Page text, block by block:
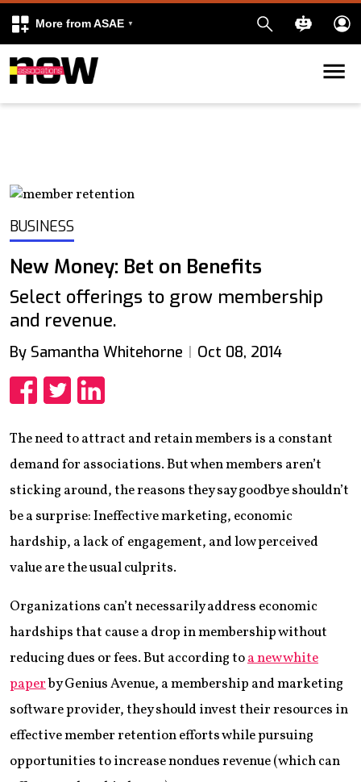
More from ASAE
Skip to content
BUSINESS
New Money: Bet on Benefits
Select offerings to grow membership
and revenue.
By Samantha Whitehorne Oct 08, 2014
The need to attract and retain members is a constant
demand for associations. But when members aren’t
sticking around, the reasons they say goodbye shouldn’t
be a surprise: Ineffective marketing, economic
hardship, a lack of engagement, and low perceived
value are the usual culprits.
Organizations can’t necessarily address economic
hardships that cause a drop in membership without
reducing dues or fees. But according toa new white
paperby Genius Avenue, a membership and marketing
software provider, they should invest their resources in
effective member retention efforts while pursuing
opportunities to increase nondues ­revenue (which can